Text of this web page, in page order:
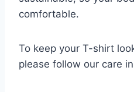
comfortable.
To keep your T-shirt
please follow our care